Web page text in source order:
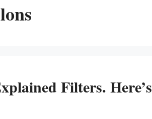
Filters. Here’s